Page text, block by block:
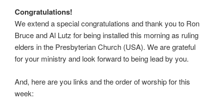
Congratulations!
We extend a special congratulations and thank you to Ron
Bruce and Al Lutz for being installed this morning as ruling
elders in the Presbyterian Church (USA). We are grateful
for your ministry and look forward to being lead by you.
And, here are you links and the order of worship for this
week: